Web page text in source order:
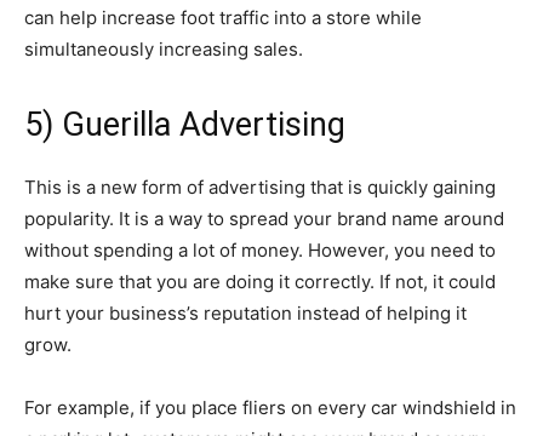
can help increase foot traffic into a store while
simultaneously increasing sales.
5) Guerilla Advertising
This is a new form of advertising that is quickly gaining
popularity. It is a way to spread your brand name around
without spending a lot of money. However, you need to
make sure that you are doing it correctly. If not, it could
hurt your business’s reputation instead of helping it
grow.
For example, if you place fliers on every car windshield in